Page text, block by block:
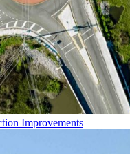
Improvements